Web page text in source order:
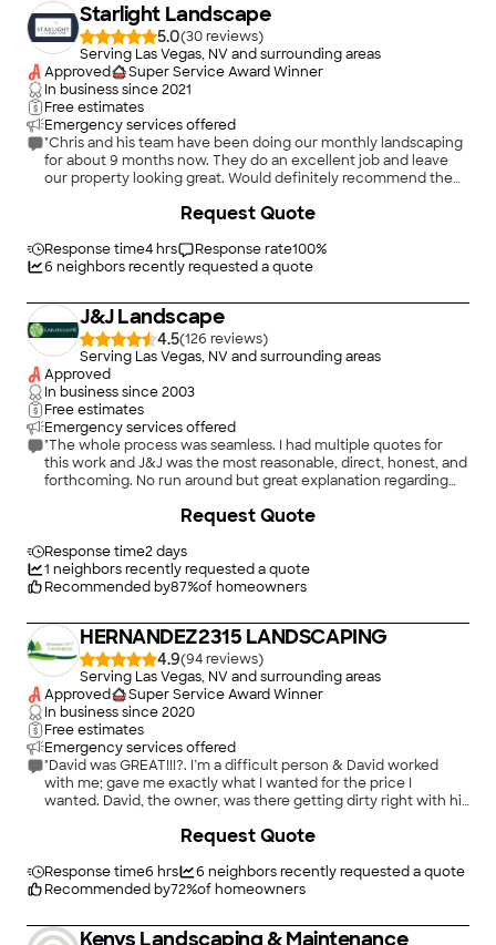
Starlight Landscape
5.0(30
)
Serving Las Vegas, NV and surrounding areas
Approved
Super Service Award Winner
In business since2021
Free estimates
Emergency services offered
"Chris and his team have been doing our monthly landscaping
for about 9 months now. They do an excellent job and leave
our property looking great. Would definitely recommend them
installed lighting in our back and front yard that has made a
Response time4 hrs Response rate100%
6 neighbors recently requested a quote
Request Quote
J&J Landscape
4.5(126
)
Serving Las Vegas, NV and surrounding areas
Approved
In business since2003
Free estimates
Emergency services offered
"The whole process was seamless. I had multiple quotes for
this work and J&J was the most reasonable, direct, honest, and
forthcoming. No run around but great explanation regarding
Work/installation was done professionally, timely, while
exactly what I expected. Thank You J&J Landscape and Jose
Valle for a very enjoyable process and quality of workmanship.
Definitely will be hiring in the future."
Response time2 days
1 neighbors recently requested a quote
Recommended by87%of homeowners
Request Quote
HERNANDEZ2315 LANDSCAPING
4.9(94
)
Serving Las Vegas, NV and surrounding areas
Approved
Super Service Award Winner
In business since2020
Free estimates
Emergency services offered
"David was GREAT!!!?. I’m a difficult person & David worked
with me; gave me exactly what I wanted for the price I
wanted. David, the owner, was there getting dirty right with his
mention the great job David did in my front yard! I felt at peace
for the wonderful service!!!?"
Response time6 hrs 6 neighbors recently requested a quote
Recommended by72%of homeowners
Request Quote
Kenys Landscaping & Maintenance